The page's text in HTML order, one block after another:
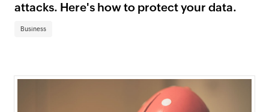
attacks. Here's how to protect your data.
Business